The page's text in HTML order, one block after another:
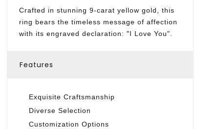
Crafted in stunning 9-carat yellow gold, this
ring bears the timeless message of affection
with its engraved declaration: "I Love You".
Features
Exquisite Craftsmanship
Diverse Selection
Customization Options